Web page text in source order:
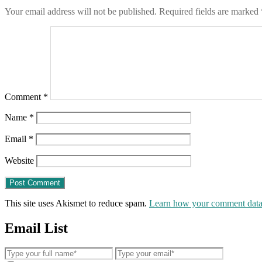
Your email address will not be published. Required fields are marked
Comment *
Name *
Email *
Website
This site uses Akismet to reduce spam. Learn how your comment
Email List